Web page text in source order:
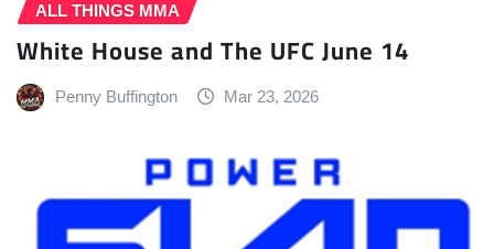
ALL THINGS MMA
White House and The UFC June 14
Penny Buffington Mar 23, 2026